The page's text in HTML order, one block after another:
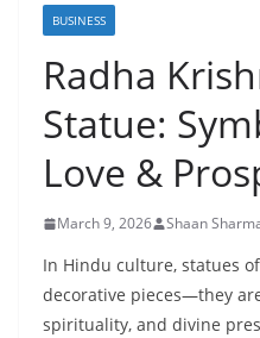
BUSINESS
Radha
Statue:
Love &
March 9, 2026 Shaan
In Hindu culture, statues
decorative pieces—they
spirituality, and divine